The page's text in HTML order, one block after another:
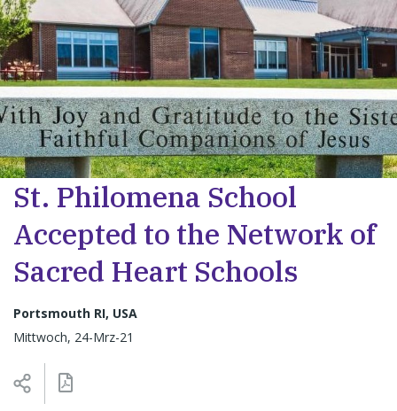
St. Philomena School
Accepted to the Network of
Sacred Heart Schools
Portsmouth RI, USA
Mittwoch, 24-Mrz-21